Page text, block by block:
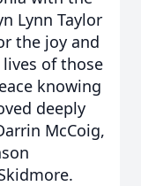
Lynn Taylor
the joy and
of those
knowing
deeply
McCoig,